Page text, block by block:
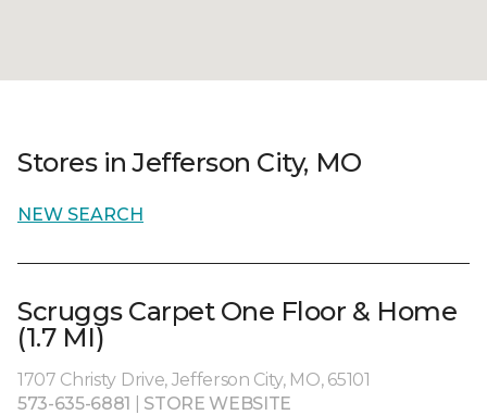
Stores in Jefferson City, MO
NEW SEARCH
Scruggs Carpet One Floor & Home
(1.7 MI)
1707 Christy Drive, Jefferson City, MO, 65101
573-635-6881
STORE WEBSITE